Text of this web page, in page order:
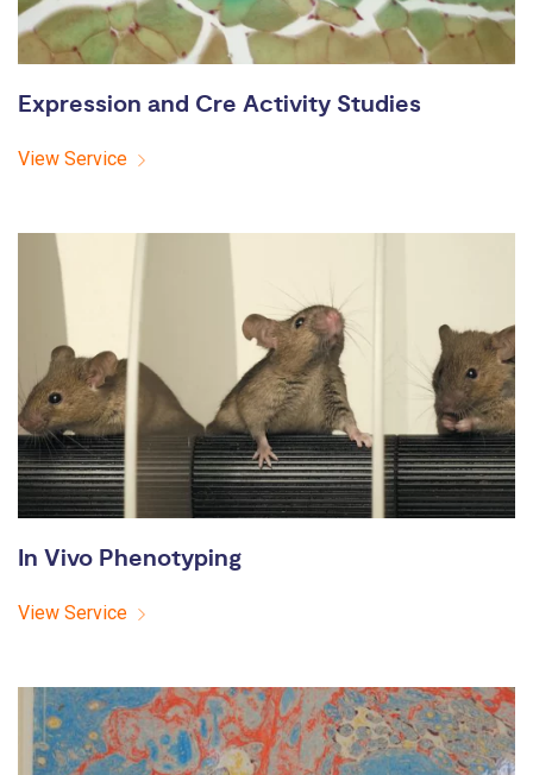
Expression and Cre Activity Studies
View Service
In Vivo Phenotyping
View Service